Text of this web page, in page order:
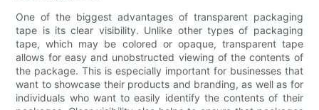
One of the biggest advantages of transparent packaging
tape is its clear visibility. Unlike other types of packaging
tape, which may be colored or opaque, transparent tape
allows for easy and unobstructed viewing of the contents of
the package. This is especially important for businesses that
want to showcase their products and branding, as well as for
individuals who want to easily identify the contents of their